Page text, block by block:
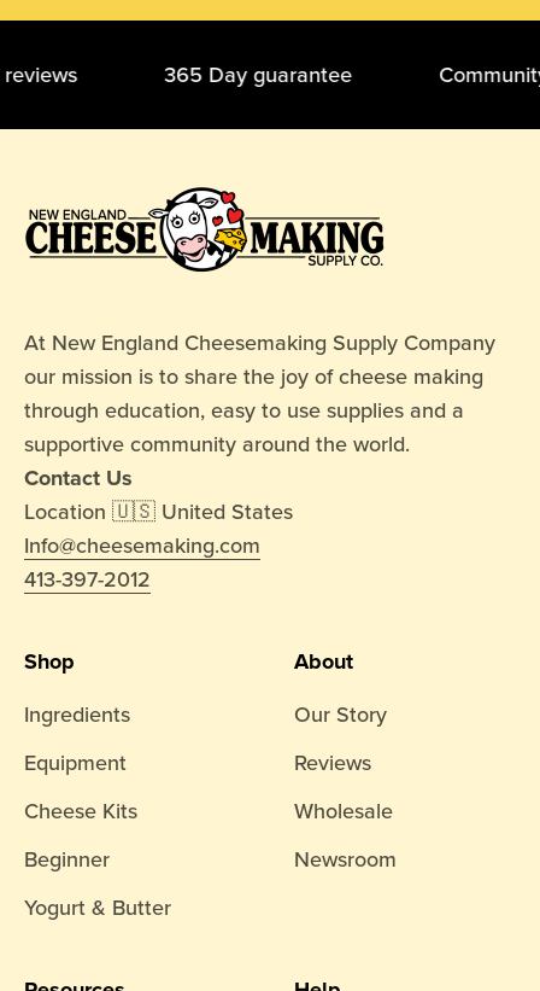
reviews 365 Day guarantee Community
At New England Cheesemaking Supply Company
our mission is to share the joy of cheese making
through education, easy to use supplies and a
supportive community around the world.
Contact Us
Location 🇺🇸 United States
Info@cheesemaking.com
413-397-2012
Shop
Ingredients
Equipment
Cheese Kits
Beginner
Yogurt & Butter
About
Our Story
Reviews
Wholesale
Newsroom